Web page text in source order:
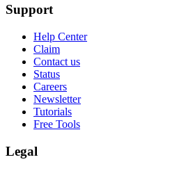
Support
Help Center
Claim
Contact us
Status
Careers
Newsletter
Tutorials
Free Tools
Legal